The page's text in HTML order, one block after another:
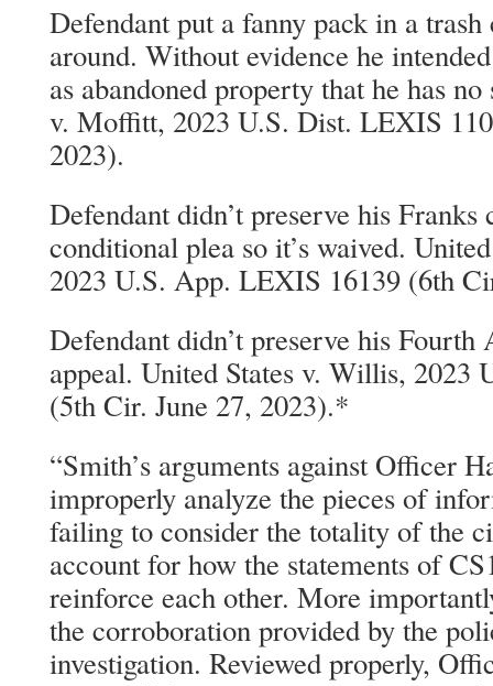
Defendant put a fanny pack in a
around. Without evidence he
as abandoned property that he has
v. Moffitt, 2023 U.S. Dist. LEXIS
2023).
Defendant didn’t preserve his Franks
conditional plea so it’s waived.
2023 U.S. App. LEXIS 16139 (6th
Defendant didn’t preserve his
appeal. United States v. Willis, 2023
(5th Cir. June 27, 2023).*
“Smith’s arguments against Officer
improperly analyze the pieces of
failing to consider the totality of the
account for how the statements of
reinforce each other. More
the corroboration provided by the
investigation. Reviewed properly,